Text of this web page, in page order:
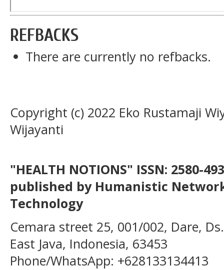
REFBACKS
There are currently no refbacks.
Copyright (c) 2022 Eko Rustamaji
Wijayanti
"HEALTH NOTIONS" ISSN: 2580-
published by Humanistic
Technology
Cemara street 25, 001/002, Dare,
East Java, Indonesia, 63453
Phone/WhatsApp: +628133134413